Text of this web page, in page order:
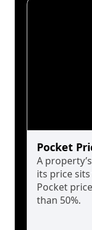
Pocket
A
its price
Pocket
than 50%.